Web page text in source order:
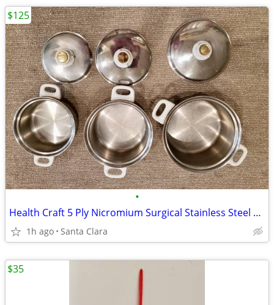
•
Health Craft 5 Ply Nicromium Surgical Stainless Steel Cookware Pot Set
1h ago Santa Clara
$125
$35